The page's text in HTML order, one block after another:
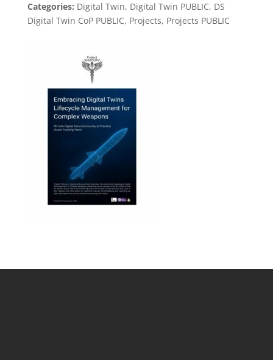
Categories: Digital Twin, Digital Twin PUBLIC, DS
Digital Twin CoP PUBLIC, Projects, Projects PUBLIC